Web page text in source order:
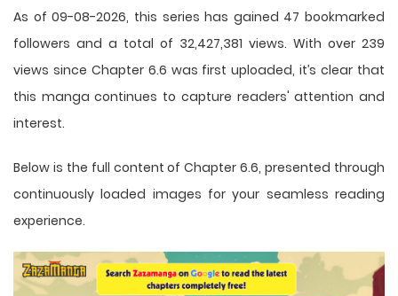
As of 09-08-2026, this series has gained 47 bookmarked
followers and a total of 32,427,381 views. With over 239
views since Chapter 6.6 was first uploaded, it’s clear that
this manga continues to capture readers' attention and
interest.
Below is the full content of Chapter 6.6, presented through
continuously loaded images for your seamless reading
experience.